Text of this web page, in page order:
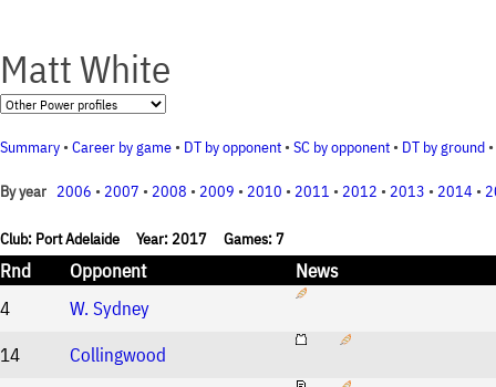
Matt White
Summary • Career by game • DT by opponent • SC by opponent • DT by ground •
By year 2006 • 2007 • 2008 • 2009 • 2010 • 2011 • 2012 • 2013 • 2014 •
Club: Port Adelaide Year: 2017 Games: 7
Rnd Opponent
News
4
W. Sydney
14
Collingwood